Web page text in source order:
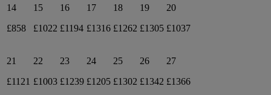
14
£858
15
£1022
16
£1194
17
£1316
18
£1262
19
£1305
20
£1037
21
£1121
22
£1003
23
£1239
24
£1205
25
£1302
26
£1342
27
£1366